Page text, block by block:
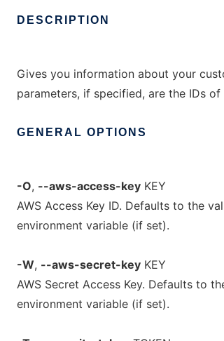
DESCRIPTION
Gives you information about your
parameters, if specified, are the IDs
GENERAL OPTIONS
-O, --aws-access-key KEY
AWS Access Key ID. Defaults to the
environment variable (if set).
-W, --aws-secret-key KEY
AWS Secret Access Key. Defaults to
environment variable (if set).